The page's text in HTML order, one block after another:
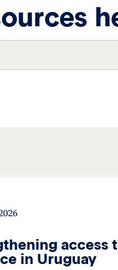
access
in Uruguay